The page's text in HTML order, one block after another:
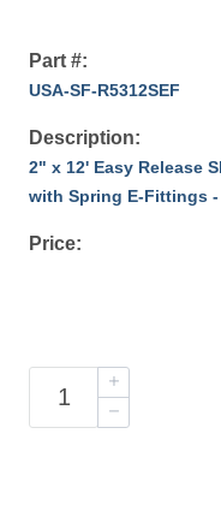
Part #:
USA-SF-R5312SEF
Description:
2" x 12' Easy Release
with Spring E-Fittings
Price: